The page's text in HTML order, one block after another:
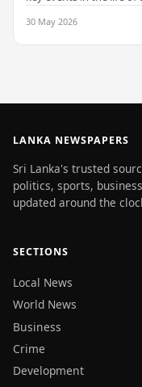
30 May 2026
LANKA NEWSPAPERS
Sri Lanka's trusted
politics, sports,
updated around the
SECTIONS
Local News
World News
Business
Crime
Development